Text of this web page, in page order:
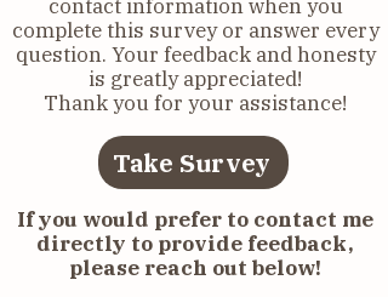
contact information when you
complete this survey or answer every
question. Your feedback and honesty
is greatly appreciated!
Thank you for your assistance!
Take Survey
If you would prefer to contact me
directly to provide feedback,
please reach out below!